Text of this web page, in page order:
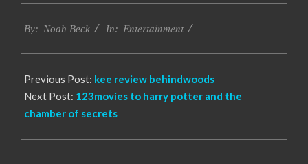
10-
By: Noah Beck In: Entertainment
Previous Post: kee review behindwoods
Next Post: 123movies to harry potter and the
chamber of secrets